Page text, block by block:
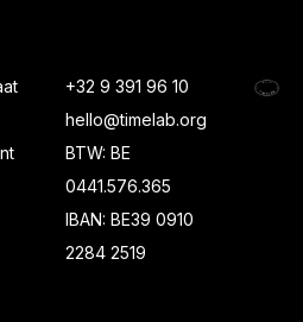
+32 9 391 96 10
hello@timelab.org
BTW: BE
0441.576.365
IBAN: BE39 0910
2284 2519